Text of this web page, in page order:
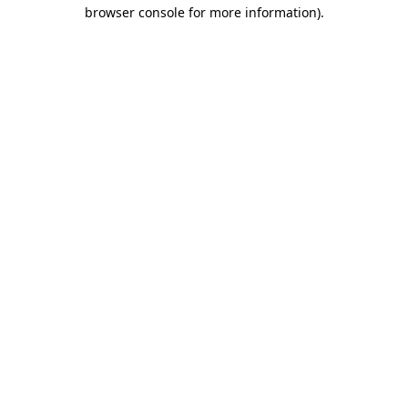
browser console for more information).